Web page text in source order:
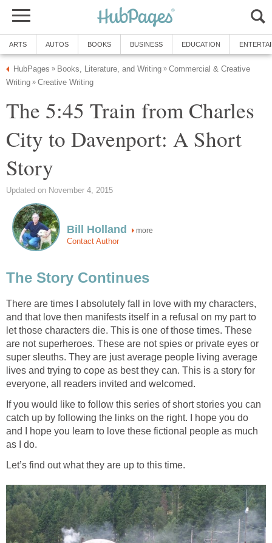
ARTS AUTOS BOOKS BUSINESS EDUCATION
HubPages » Books, Literature, and Writing » Commercial & Creative
Writing » Creative Writing
The 5:45 Train from Charles
City to Davenport: A Short
Story
Updated on November 4, 2015
Bill Holland more
Contact Author
The Story Continues
There are times I absolutely fall in love with my characters,
and that love then manifests itself in a refusal on my part to
let those characters die. This is one of those times. These
are not superheroes. These are not spies or private eyes or
super sleuths. They are just average people living average
lives and trying to cope as best they can. This is a story for
everyone, all readers invited and welcomed.
If you would like to follow this series of short stories you can
catch up by following the links on the right. I hope you do
and I hope you learn to love these fictional people as much
as I do.
Let’s find out what they are up to this time.